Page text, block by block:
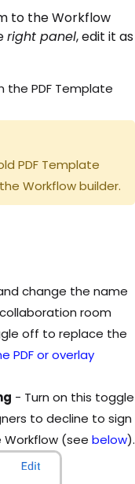
to the Workflow
right panel, edit it as
the PDF Template
PDF Template
Workflow builder.
change the name
room
off to replace the
PDF or overlay
- Turn on this toggle
to decline to sign
(see below).